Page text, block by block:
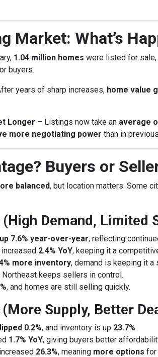
Market: What’s
1.04 million homes were listed for sale,
buyers.
years of sharp increases, home value
Longer – Listings now take an average
more negotiating power than in
Buyers or
balanced, but location matters. Some
Demand, Limited
up 7.6% year-over-year, reflecting
2.4% YoY, keeping it a
more inventory, demand is keeping it a
Northeast keeps sellers in control.
, and homes are still selling quickly.
Supply, Better
0.2%, and inventory is up 23.7%.
1.7% YoY, giving buyers better
26.3%, meaning more options for